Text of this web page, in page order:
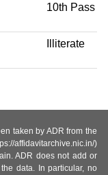
10th Pass
Illiterate
taken by ADR from the
affidavitarchive.nic.in/)
ADR does not add or
data. In particular, no